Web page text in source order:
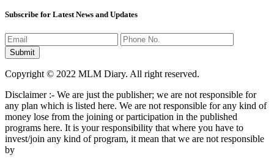
Subscribe for Latest News and Updates
Copyright © 2022 MLM Diary. All right reserved.
Disclaimer :- We are just the publisher; we are not responsible for
any plan which is listed here. We are not responsible for any kind of
money lose from the joining or participation in the published
programs here. It is your responsibility that where you have to
invest/join any kind of program, it mean that we are not responsible
by